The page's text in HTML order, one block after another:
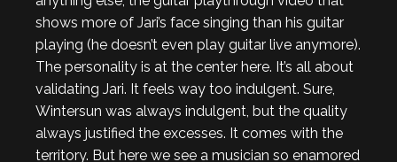
shows more of Jari’s face singing than his guitar
playing (he doesn’t even play guitar live anymore).
The personality is at the center here. It’s all about
validating Jari. It feels way too indulgent. Sure,
Wintersun was always indulgent, but the quality
always justified the excesses. It comes with the
territory. But here we see a musician so enamored